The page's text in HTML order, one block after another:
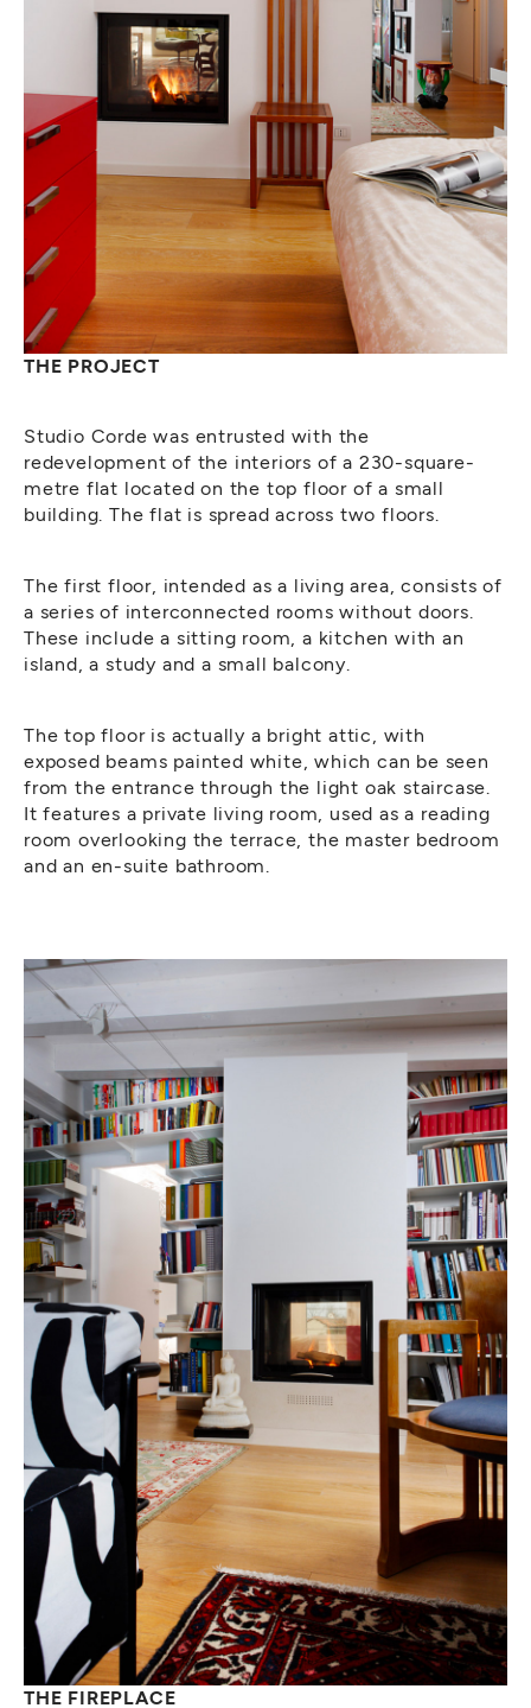
THE PROJECT
Studio Corde was entrusted with the
redevelopment of the interiors of a 230-square-
metre flat located on the top floor of a small
building. The flat is spread across two floors.
The first floor, intended as a living area, consists of
a series of interconnected rooms without doors.
These include a sitting room, a kitchen with an
island, a study and a small balcony.
The top floor is actually a bright attic, with
exposed beams painted white, which can be seen
from the entrance through the light oak staircase.
It features a private living room, used as a reading
room overlooking the terrace, the master bedroom
and an en-suite bathroom.
THE FIREPLACE